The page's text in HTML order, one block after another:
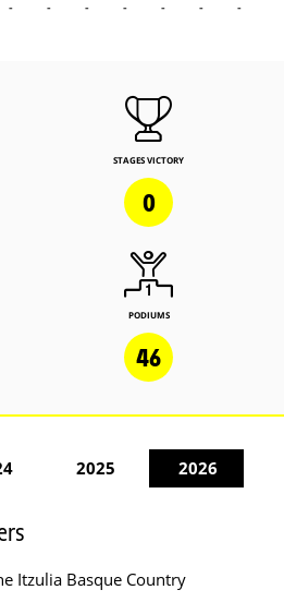
- - - - - - -
STAGES VICTORY
0
PODIUMS
46
2025 2026
Itzulia Basque Country